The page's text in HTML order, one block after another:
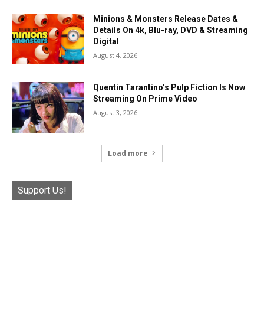
Minions & Monsters Release Dates &
Details On 4k, Blu-ray, DVD & Streaming
Digital
August 4, 2026
Quentin Tarantino’s Pulp Fiction Is Now
Streaming On Prime Video
August 3, 2026
Load more
Support Us!